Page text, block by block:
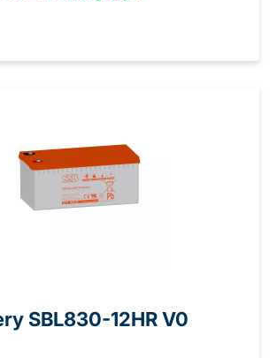
SBL830-12HR V0